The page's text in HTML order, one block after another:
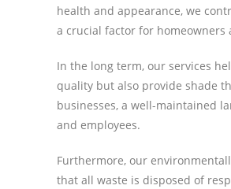
health and appearance, we
a crucial factor for homeowners
In the long term, our services
quality but also provide shade
businesses, a well-maintained
and employees.
Furthermore, our
that all waste is disposed of